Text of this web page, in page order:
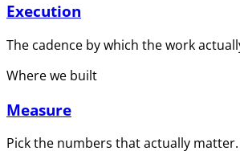
Execution
The cadence by which the work
Where we built
Measure
Pick the numbers that actually